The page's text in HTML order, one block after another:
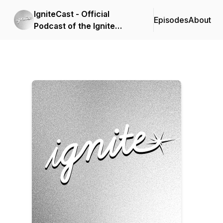
IgniteCast - Official
Podcast of the Ignite
EpisodesAbout